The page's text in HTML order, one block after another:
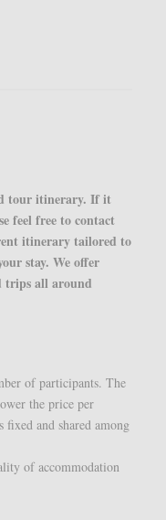
tour itinerary. If it
feel free to contact
itinerary tailored to
stay. We offer
trips all around
of participants. The
the price per
fixed and shared among
of accommodation